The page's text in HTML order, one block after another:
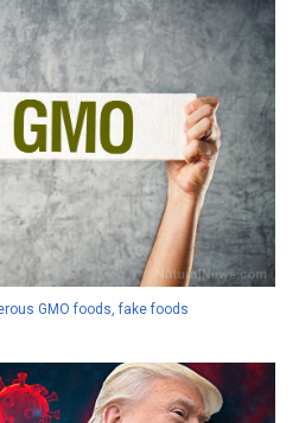
GMO foods, fake foods